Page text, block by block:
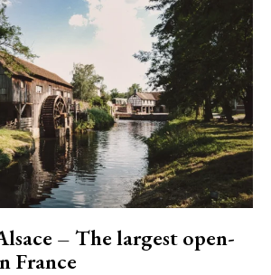
– The largest open-
France